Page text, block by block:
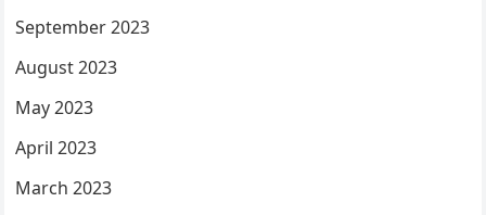
September 2023
August 2023
May 2023
April 2023
March 2023